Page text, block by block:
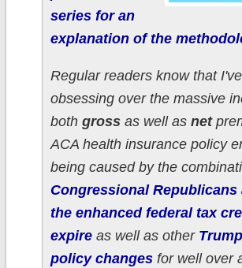
series for an
explanation of the
Regular readers know that
obsessing over the massive
both grossas well as net
ACA health insurance policy
being caused by the
Congressional Republicans
the enhanced federal tax
expireas well as other
policy changesfor well over